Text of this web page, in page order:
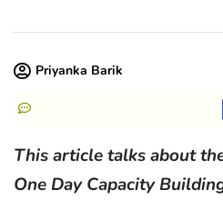
Priyanka Barik
This article talks about
One Day Capacity